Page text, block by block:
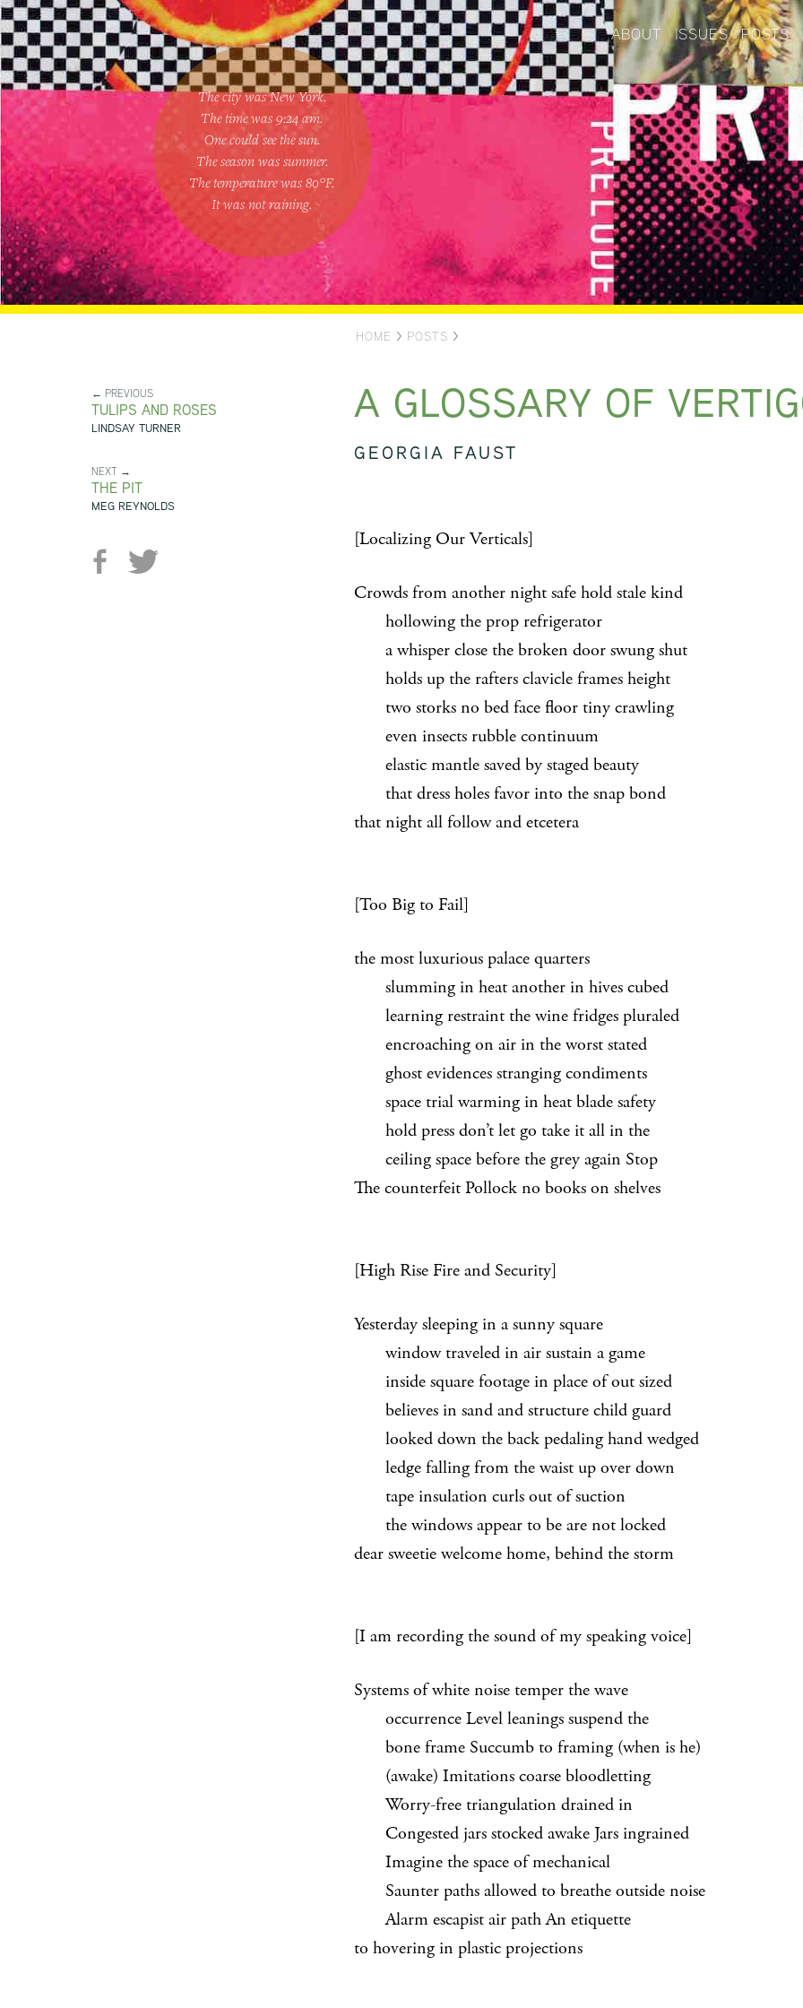
The city was New York.
The time was 9:24 am.
One couldsee the sun.
The season was summer.
The temperature was 80°F.
It was not raining.
ABOUT ISSUES POSTS
HOME > POSTS >
← PREVIOUS
TULIPS AND ROSES
LINDSAY TURNER
NEXT →
THE PIT
MEG REYNOLDS
A GLOSSARY OF
GEORGIA FAUST
[Localizing Our Verticals]
Crowds from another night safe hold stale kind
hollowing the prop refrigerator
a whisper close the broken door swung shut
holds up the rafters clavicle frames height
two storks no bed face floor tiny crawling
even insects rubble continuum
elastic mantle saved by staged beauty
that dress holes favor into the snap bond
that night all follow and etcetera
[Too Big to Fail]
the most luxurious palace quarters
slumming in heat another in hives cubed
learning restraint the wine fridges pluraled
encroaching on air in the worst stated
ghost evidences stranging condiments
space trial warming in heat blade safety
hold press don’t let go take it all in the
ceiling space before the grey again Stop
The counterfeit Pollock no books on shelves
[High Rise Fire and Security]
Yesterday sleeping in a sunny square
window traveled in air sustain a game
inside square footage in place of out sized
believes in sand and structure child guard
looked down the back pedaling hand wedged
ledge falling from the waist up over down
tape insulation curls out of suction
the windows appear to be are not locked
dear sweetie welcome home, behind the storm
[I am recording the sound of my speaking voice]
Systems of white noise temper the wave
occurrence Level leanings suspend the
bone frame Succumb to framing (when is he)
(awake) Imitations coarse bloodletting
Worry-free triangulation drained in
Congested jars stocked awake Jars ingrained
Imagine the space of mechanical
Saunter paths allowed to breathe outside noise
Alarm escapist air path An etiquette
to hovering in plastic projections